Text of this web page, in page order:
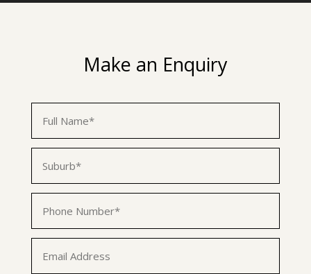
Make an Enquiry
Name *
First
Suburb *
Phone *
Email *